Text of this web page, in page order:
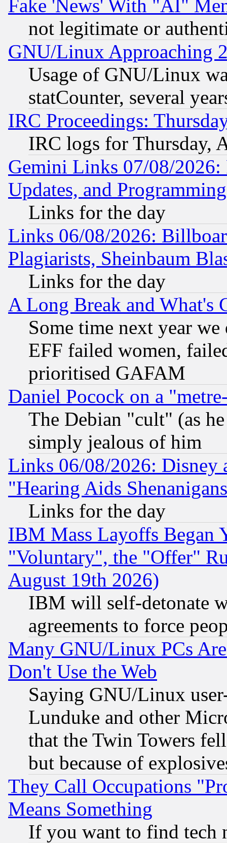
Fake 'News' With "AI"
not legitimate or
GNU/Linux Approaching
Usage of GNU/Linux
statCounter, several
IRC Proceedings:
IRC logs for Thursday,
Gemini Links 07/08/2026:
Updates, and
Links for the day
Links 06/08/2026:
Plagiarists, Sheinbaum
Links for the day
A Long Break and What's
Some time next year
EFF failed women,
prioritised GAFAM
Daniel Pocock on a
The Debian "cult" (as
simply jealous of him
Links 06/08/2026: Disney
"Hearing Aids
Links for the day
IBM Mass Layoffs Began
"Voluntary", the "Offer"
August 19th 2026)
IBM will self-detonate
agreements to force
Many GNU/Linux PCs
Don't Use the Web
Saying GNU/Linux
Lunduke and other
that the Twin Towers
but because of
They Call Occupations
Means Something
If you want to find tech